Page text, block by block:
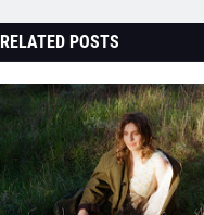
RELATED POSTS